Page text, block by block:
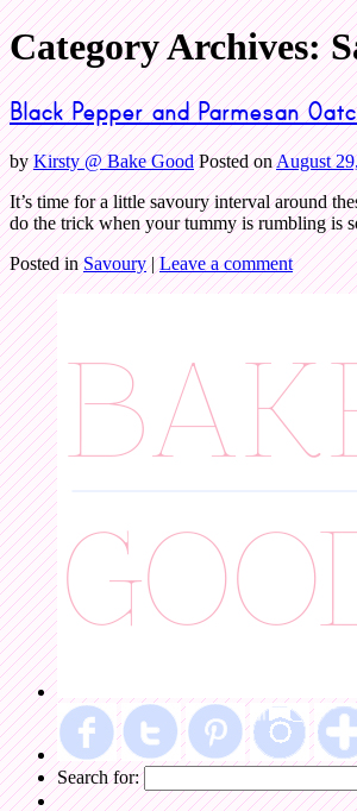
Bake Good
Category Archives:
Black Pepper and Parmesan
by Kirsty @ Bake Good Posted onAugust
It’s time for a little savoury interval around
do the trick when your tummy is rumbling is
Posted in Savoury | Leave a comment
Search for: